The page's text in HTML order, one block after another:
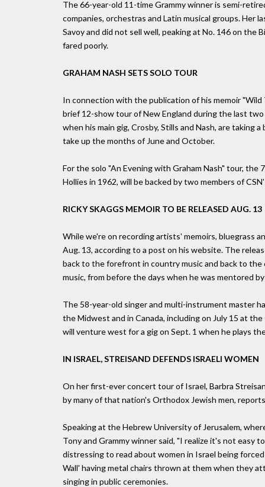
The 66-year-old 11-time Grammy winner is semi-
companies, orchestras and Latin musical groups. Her
Savoy and did not sell well, peaking at No. 146 on the
fared poorly.
GRAHAM NASH SETS SOLO TOUR
In connection with the publication of his memoir "Wild
brief 12-show tour of New England during the last
when his main gig, Crosby, Stills and Nash, are
take up the months of June and October.
For the solo "An Evening with Graham Nash" tour,
Hollies in 1962, will be backed by two members of
RICKY SKAGGS MEMOIR TO BE RELEASED AUG. 13
While we're on recording artists' memoirs, bluegrass
Aug. 13, according to a post on his website. The
back to the forefront in country music and back to
music, from before the days when he was mentored
The 58-year-old singer and multi-instrument master
the Midwest and in Canada, including on July 15 at
will venture west for a gig on Sept. 1 when he plays
IN ISRAEL, STREISAND DEFENDS ISRAELI WOMEN
On her first-ever concert tour of Israel, Barbra
by many of that nation's Orthodox Jewish men,
Speaking at the Hebrew University of Jerusalem,
Tony and Grammy winner said, "I realize it's not easy
distressing to read about women in Israel being
Wall' having metal chairs thrown at them when they
singing in public ceremonies.